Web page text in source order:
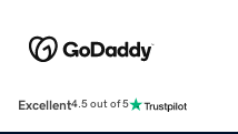
Excellent4.5 out of 5